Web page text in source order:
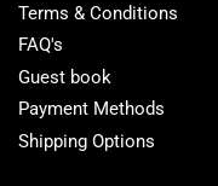
Terms & Conditions
FAQ's
Guest book
Payment Methods
Shipping Options